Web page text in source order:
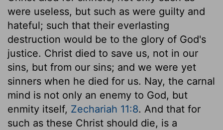
were useless, but such as were guilty and
hateful; such that their everlasting
destruction would be to the glory of God's
justice. Christ died to save us, not in our
sins, but from our sins; and we were yet
sinners when he died for us. Nay, the carnal
mind is not only an enemy to God, but
enmity itself, Zechariah 11:8. And that for
such as these Christ should die, is a